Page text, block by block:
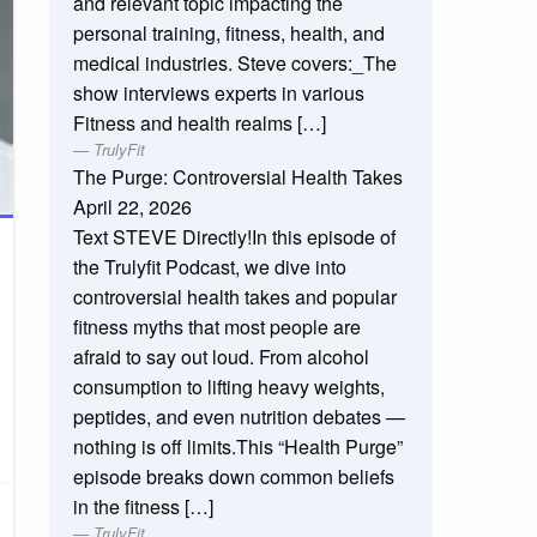
personal training, fitness, health, and
medical industries. Steve covers:_The
show interviews experts in various
Fitness and health realms […]
TrulyFit
The Purge: Controversial Health Takes
April 22, 2026
Text STEVE Directly!In this episode of
the Trulyfit Podcast, we dive into
controversial health takes and popular
fitness myths that most people are
afraid to say out loud. From alcohol
consumption to lifting heavy weights,
peptides, and even nutrition debates —
nothing is off limits.This “Health Purge”
episode breaks down common beliefs
in the fitness […]